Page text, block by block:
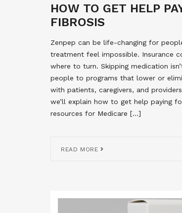
HOW TO GET HELP
FIBROSIS
Zenpep can be life-changing for
treatment feel impossible. Insurance
where to turn. Skipping medication
people to programs that lower or
with patients, caregivers, and
we’ll explain how to get help paying
resources for Medicare […]
READ MORE